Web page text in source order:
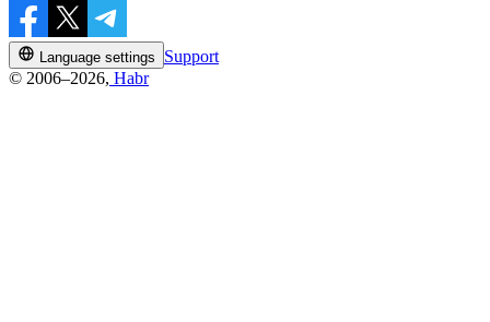
Language settings
Support
© 2006–2026, Habr